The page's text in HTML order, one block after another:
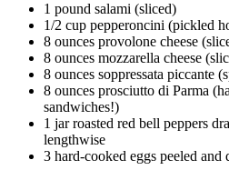
1 pound salami (sliced)
1/2 cup pepperoncini (pickled
8 ounces provolone cheese
8 ounces mozzarella cheese
8 ounces soppressata piccante
8 ounces prosciutto di Parma
sandwiches!)
1 jar roasted red bell peppers
lengthwise
3 hard-cooked eggs peeled and